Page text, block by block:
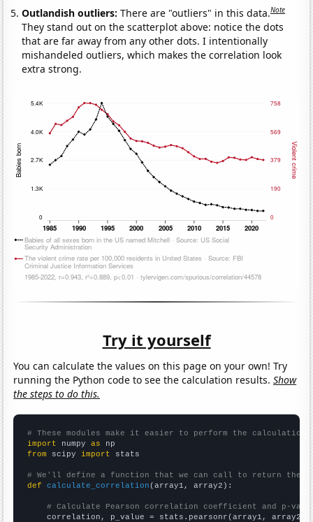
Outlandish outliers:There are "outliers" in this data.Note
They stand out on the scatterplot above: notice the dots
that are far away from any other dots. I intentionally
mishandeled outliers, which makes the correlation look
extra strong.
Try it yourself
You can calculate the values on this page on your own! Try
running the Python code to see the calculation results.Show
the steps to do this.
# These modules make it easier to perform the calculation
import numpy as
from scipy import stats
# We'll define a function that we can call to return the
def
calculate_correlation (array1, array2):
# Calculate Pearson correlation coefficient and p-
    correlation, p_value = stats.pearsonr(array1, array2)